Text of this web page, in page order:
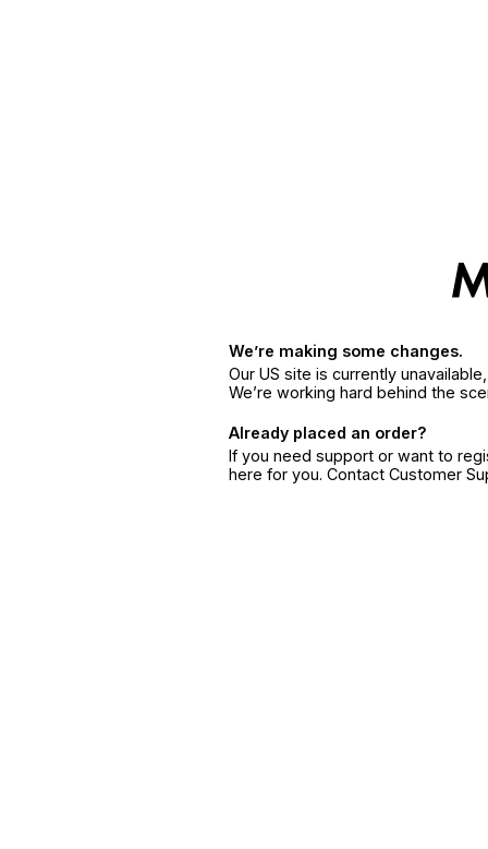
We’re making some changes.
Our US site is currently
We’re working hard behind the
Already placed an order?
If you need support or want to
here for you. Contact Customer